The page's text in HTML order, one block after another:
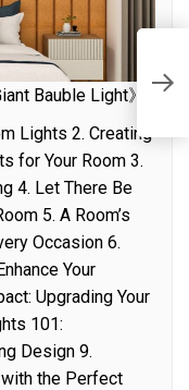
Bauble Light》
Lights 2. Creating
for Your Room 3.
4. Let There Be
5. A Room’s
Occasion 6.
Your
Upgrading Your
101:
Design 9.
with the Perfect